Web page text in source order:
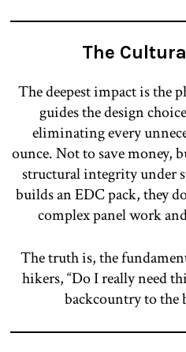
The
The deepest impact is the
guides the design
eliminating every
ounce. Not to save money,
structural integrity under
builds an EDC pack, they
complex panel work
The truth is, the
hikers, “Do I really need
backcountry to the